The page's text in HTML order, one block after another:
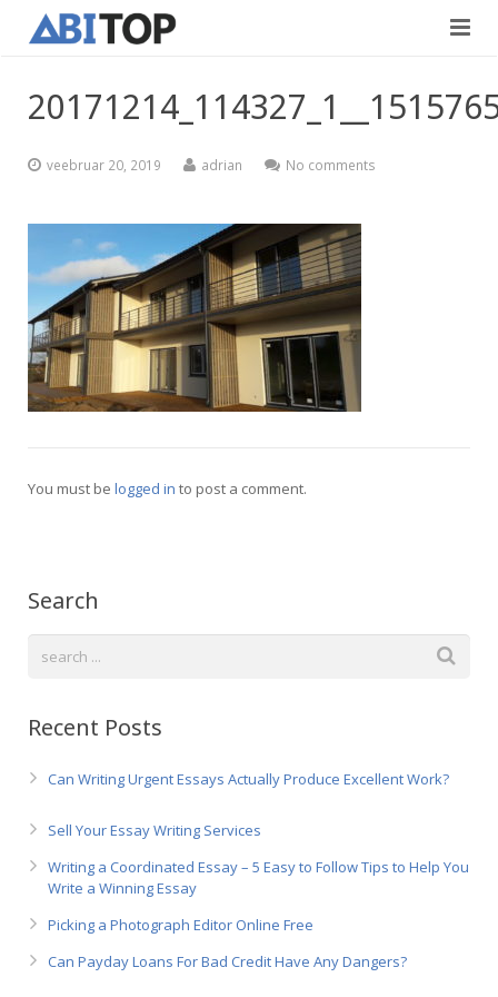
Teedeehitus
Kontaktid
Vabad töökohad
Blogi
Eesti
veebruar 20, 2019 adrian No comments
You must be logged in to post a comment.
Search
Recent Posts
Can Writing Urgent Essays Actually Produce Excellent Work?
Sell Your Essay Writing Services
Writing a Coordinated Essay – 5 Easy to Follow Tips to Help You
Write a Winning Essay
Picking a Photograph Editor Online Free
Can Payday Loans For Bad Credit Have Any Dangers?